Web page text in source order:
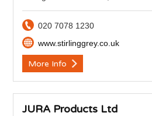
020 7078 1230
www.stirlinggrey.co.uk
More Info
JURA Products Ltd